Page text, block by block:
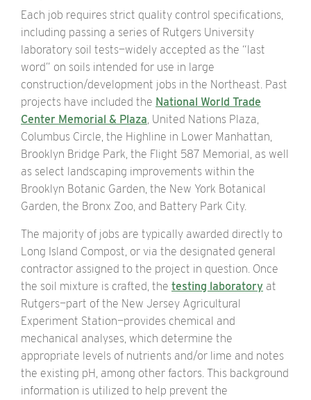
Each job requires strict quality control specifications,
including passing a series of Rutgers University
laboratory soil tests—widely accepted as the “last
word” on soils intended for use in large
construction/development jobs in the Northeast. Past
projects have included the National World Trade
Center Memorial & Plaza, United Nations Plaza,
Columbus Circle, the Highline in Lower Manhattan,
Brooklyn Bridge Park, the Flight 587 Memorial, as well
as select landscaping improvements within the
Brooklyn Botanic Garden, the New York Botanical
Garden, the Bronx Zoo, and Battery Park City.
The majority of jobs are typically awarded directly to
Long Island Compost, or via the designated general
contractor assigned to the project in question. Once
the soil mixture is crafted, the testing laboratory at
Rutgers—part of the New Jersey Agricultural
Experiment Station—provides chemical and
mechanical analyses, which determine the
appropriate levels of nutrients and/or lime and notes
the existing pH, among other factors. This background
information is utilized to help prevent the